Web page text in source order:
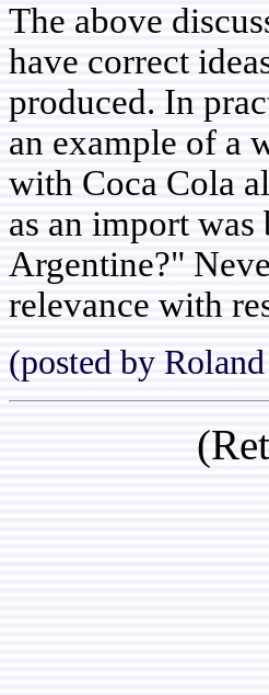
The above
have correct
produced. In
an example of a
with Coca Cola
as an import
Argentine?"
relevance with
(posted by